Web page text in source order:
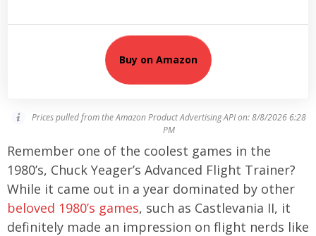
Buy on Amazon
Prices pulled from the Amazon Product Advertising API on:8/8/2026 6:28
PM
Remember one of the coolest games in the
1980’s, Chuck Yeager’s Advanced Flight Trainer?
While it came out in a year dominated by other
beloved 1980’s games, such as Castlevania II, it
definitely made an impression on flight nerds like